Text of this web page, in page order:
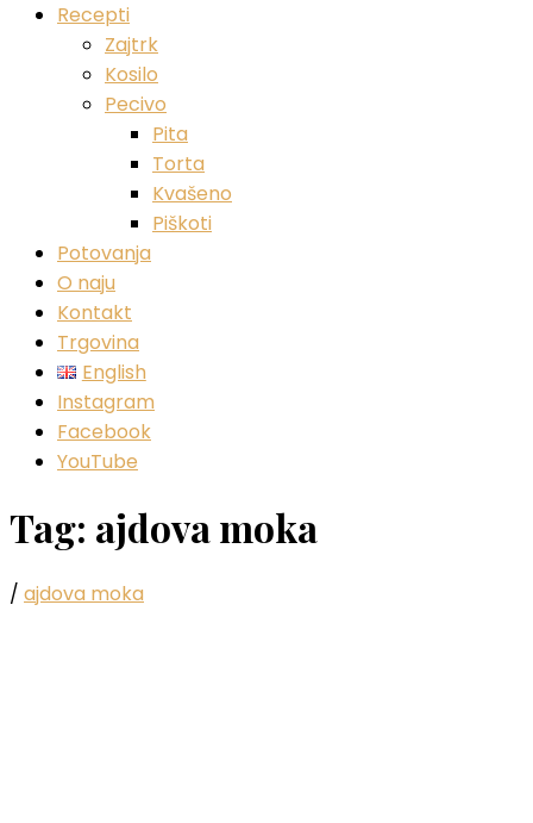
Recepti
Zajtrk
Kosilo
Pecivo
Pita
Torta
Kvašeno
Piškoti
Potovanja
O naju
Kontakt
Trgovina
English
Instagram
Facebook
YouTube
Tag: ajdova moka
/ ajdova moka